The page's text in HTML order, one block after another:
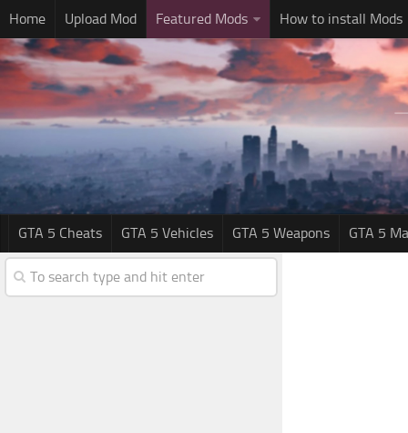
Home Upload Mod Featured Mods How to install Mods
GTA 5 Cheats GTA 5 Vehicles GTA 5 Weapons GTA 5